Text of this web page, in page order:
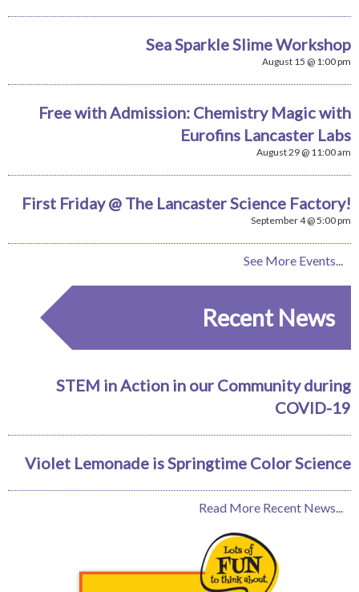
Sea Sparkle Slime Workshop
August 15 @ 1:00 pm
Free with Admission: Chemistry Magic with
Eurofins Lancaster Labs
August 29 @ 11:00 am
First Friday @ The Lancaster Science Factory!
September 4 @ 5:00 pm
See More Events...
Recent News
STEM in Action in our Community during
COVID-19
Violet Lemonade is Springtime Color Science
Read More Recent News...